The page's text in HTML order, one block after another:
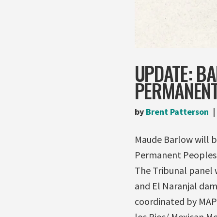
UPDATE:
by Brent Patterson
Maude Barlow will
Permanent
The Tribunal panel
and El Naranjal
coordinated by